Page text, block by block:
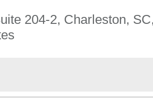
204-2, Charleston, SC,